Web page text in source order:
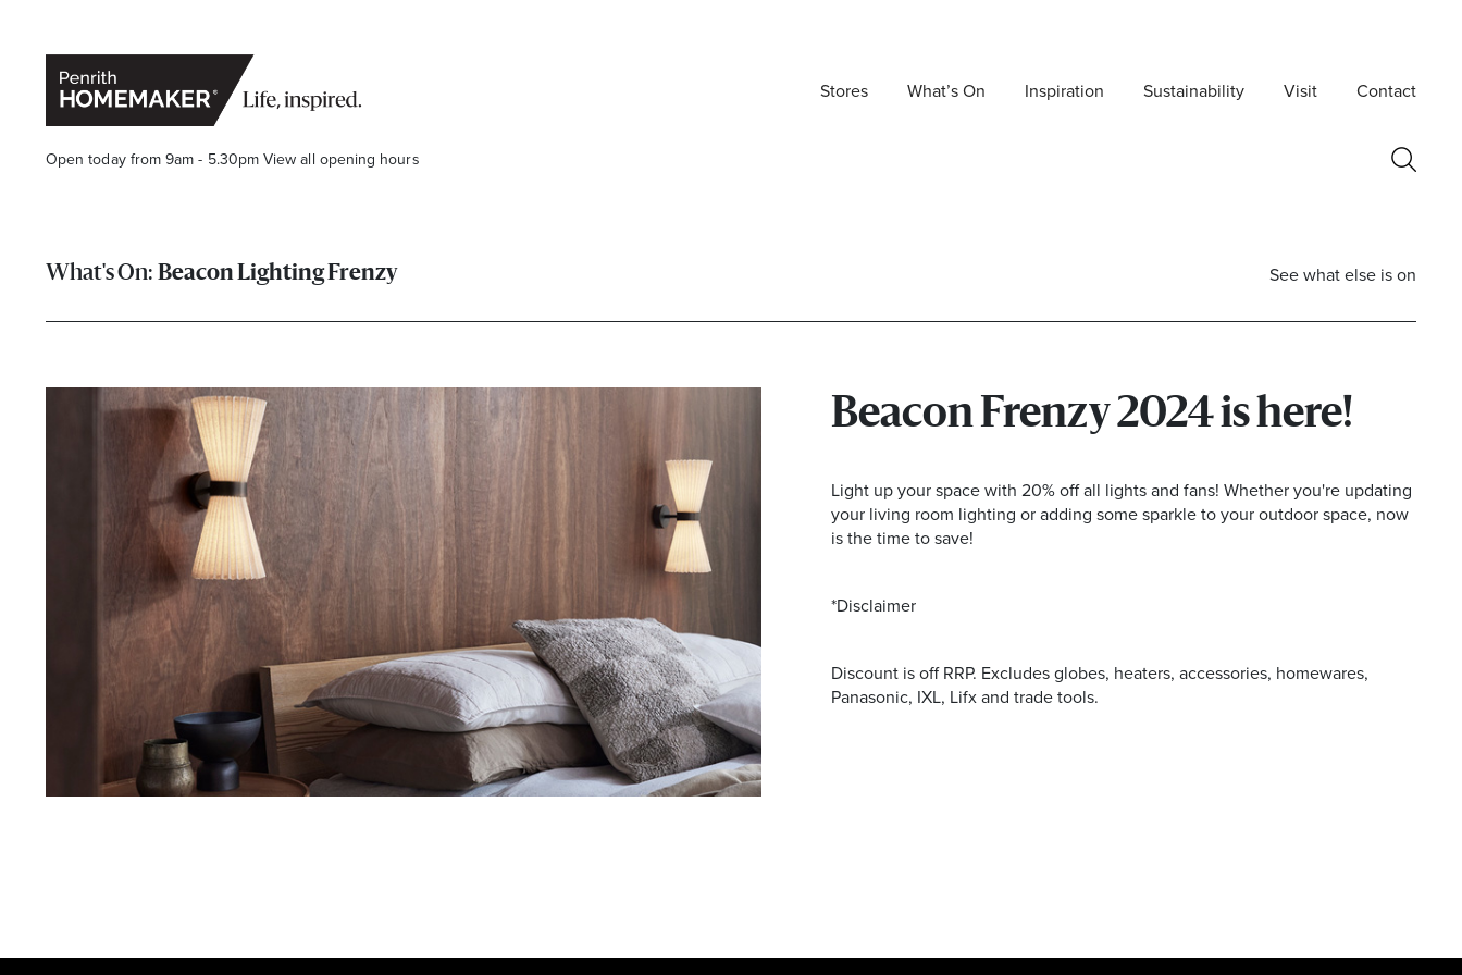
Stores What’s On Inspiration Sustainability Visit Contact
Open today from 9am - 5.30pm View all opening hours
Search
Beacon Lighting Frenzy See what else is on
Beacon Frenzy 2024 is here!
Light up your space with 20% off all lights and fans! Whether you're updating
your living room lighting or adding some sparkle to your outdoor space, now
is the time to save!
*Disclaimer
Discount is off RRP. Excludes globes, heaters, accessories, homewares,
Panasonic, IXL, Lifx and trade tools.